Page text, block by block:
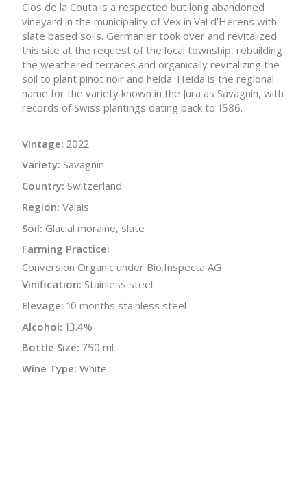
Clos de la Couta is a respected but long abandoned
vineyard in the municipality of Vex in Val d’Hérens with
slate based soils. Germanier took over and revitalized
this site at the request of the local township, rebuilding
the weathered terraces and organically revitalizing the
soil to plant pinot noir and heida. Heida is the regional
name for the variety known in the Jura as Savagnin, with
records of Swiss plantings dating back to 1586.
Vintage: 2022
Variety: Savagnin
Country: Switzerland
Region: Valais
Soil: Glacial moraine, slate
Farming Practice:
Conversion Organic under Bio.Inspecta AG
Vinification: Stainless steel
Elevage: 10 months stainless steel
Alcohol: 13.4%
Bottle Size: 750 ml
Wine Type: White